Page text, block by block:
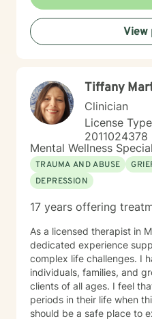
View
Tiffany
Clinician
License
2011024378
Mental Wellness
TRAUMA AND ABUSE
DEPRESSION
17 years offering
As a licensed therapist in
dedicated experience
complex life challenges. I
individuals, families, and
clients of all ages. I feel that many people have
periods in their life when
should be a safe place to